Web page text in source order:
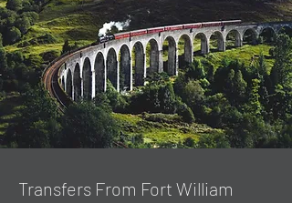
Transfers From Fort William